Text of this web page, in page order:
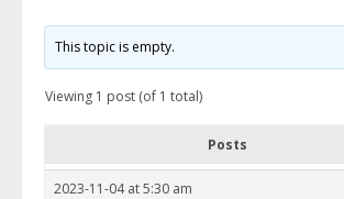
This topic is empty.
Viewing 1 post (of 1 total)
Posts
2023-11-04 at 5:30 am